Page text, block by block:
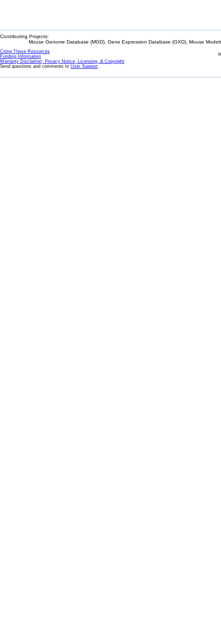
Contributing Projects:
Mouse Genome Database (MGD), Gene Expression Database (GXD), Mouse
Citing These Resources
Funding Information
Warranty Disclaimer, Privacy Notice, Licensing, & Copyright
Send questions and comments to User Support.